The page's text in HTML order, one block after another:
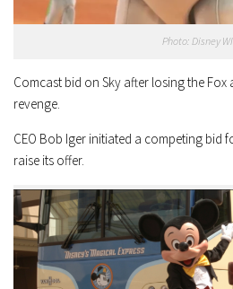
Photo: Disney
Comcast bid on Sky after losing the Fox
revenge.
CEO Bob Iger initiated a competing bid
raise its offer.